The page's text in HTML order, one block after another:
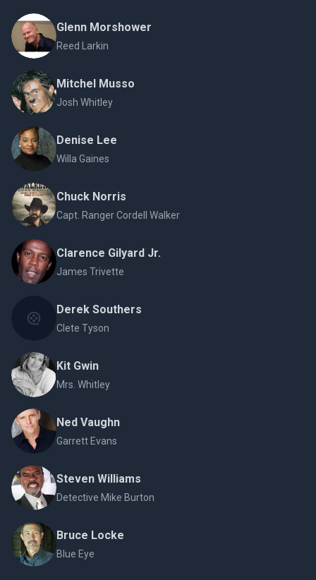
Glenn Morshower
Reed Larkin
Mitchel Musso
Josh Whitley
Denise Lee
Willa Gaines
Chuck Norris
Capt. Ranger Cordell Walker
Clarence Gilyard Jr.
James Trivette
Derek Southers
Clete Tyson
Kit Gwin
Mrs. Whitley
Ned Vaughn
Garrett Evans
Steven Williams
Detective Mike Burton
Bruce Locke
Blue Eye